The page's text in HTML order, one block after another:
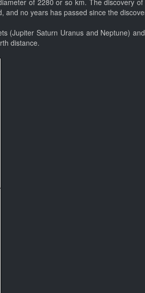
of 2280 or so km. The discovery
no years has passed since the
(Jupiter Saturn Uranus and Neptune)
distance.